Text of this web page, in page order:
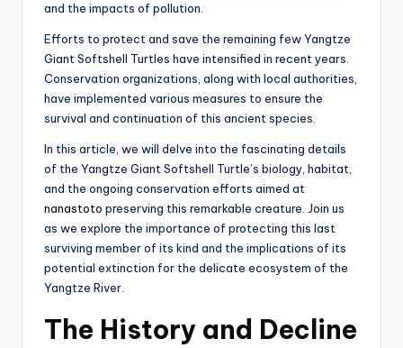
and the impacts of pollution.
Efforts to protect and save the remaining few Yangtze
Giant Softshell Turtles have intensified in recent years.
Conservation organizations, along with local authorities,
have implemented various measures to ensure the
survival and continuation of this ancient species.
In this article, we will delve into the fascinating details
of the Yangtze Giant Softshell Turtle’s biology, habitat,
and the ongoing conservation efforts aimed at
nanastoto preserving this remarkable creature. Join us
as we explore the importance of protecting this last
surviving member of its kind and the implications of its
potential extinction for the delicate ecosystem of the
Yangtze River.
The History and Decline